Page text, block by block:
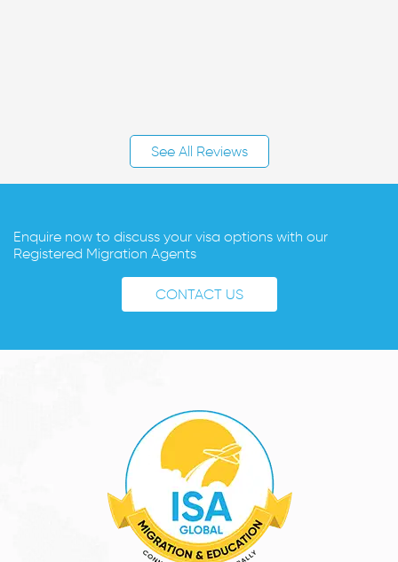
See All Reviews
Enquire now to discuss your visa options with our
Registered Migration Agents
CONTACT US